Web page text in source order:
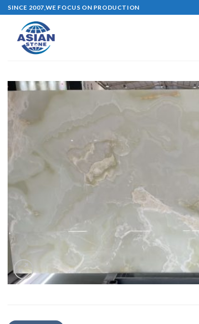
Skip
content
SINCE 2007,WE FOCUS ON PRODUCTION